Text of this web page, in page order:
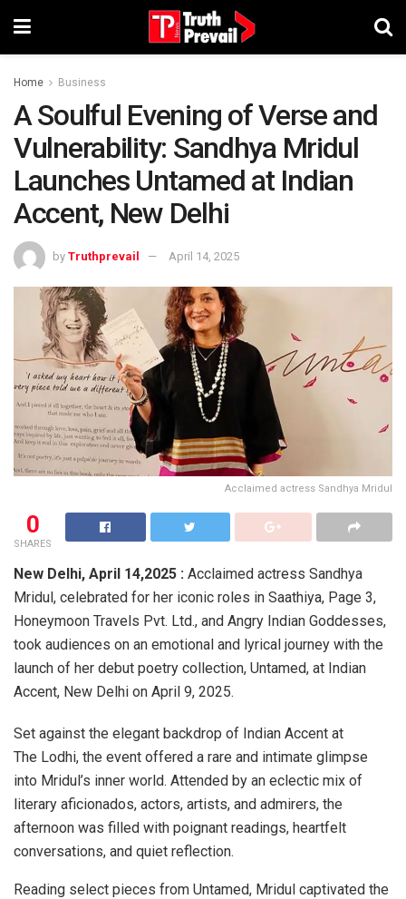
Home Business
A Soulful Evening of Verse and
Vulnerability: Sandhya Mridul
Launches Untamed at Indian
Accent, New Delhi
by Truthprevail April 14, 2025
Acclaimed actress Sandhya Mridul
0
SHARES
New Delhi, April 14,2025 : Acclaimed actress Sandhya
Mridul, celebrated for her iconic roles in Saathiya, Page 3,
Honeymoon Travels Pvt. Ltd., and Angry Indian Goddesses,
took audiences on an emotional and lyrical journey with the
launch of her debut poetry collection, Untamed, at Indian
Accent, New Delhi on April 9, 2025.
Set against the elegant backdrop of Indian Accent at
The Lodhi, the event offered a rare and intimate glimpse
into Mridul’s inner world. Attended by an eclectic mix of
literary aficionados, actors, artists, and admirers, the
afternoon was filled with poignant readings, heartfelt
conversations, and quiet reflection.
Reading select pieces from Untamed, Mridul captivated the